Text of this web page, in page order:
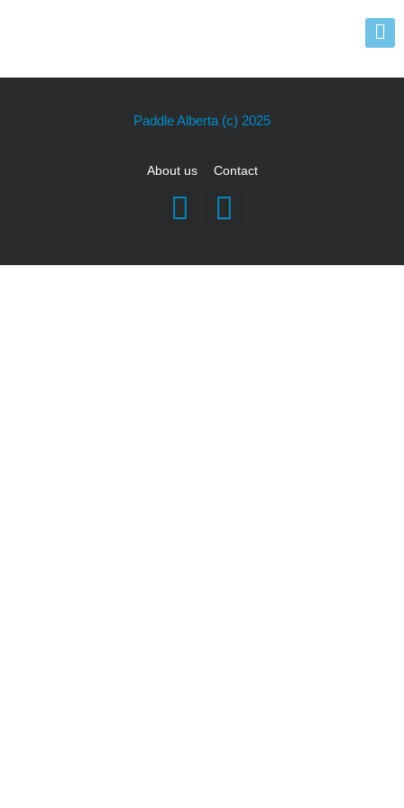
Paddle Alberta (c) 2025
About us Contact